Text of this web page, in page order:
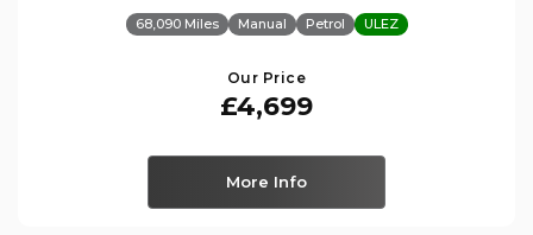
68,090 Miles Manual Petrol ULEZ
Our Price
£4,699
More Info